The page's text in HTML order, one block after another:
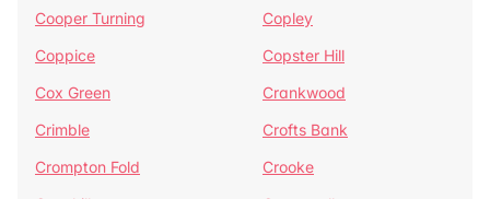
Cooper Turning
Copley
Coppice
Copster Hill
Cox Green
Crankwood
Crimble
Crofts Bank
Crompton Fold
Crooke